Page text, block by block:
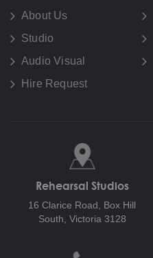
About Us
Studio
Audio Visual
Hire Request
Rehearsal Studios
16 Clarice Road, Box Hill
South, Victoria 3128